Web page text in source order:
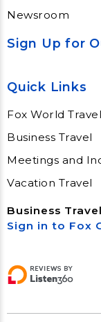
Newsroom
Sign Up for
Quick Links
Fox World
Business Travel
Meetings and
Vacation Travel
Business
Sign in to Fox